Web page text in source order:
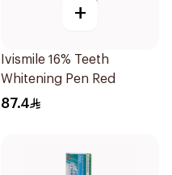
+
Ivismile 16% Teeth
Whitening Pen Red
87.4